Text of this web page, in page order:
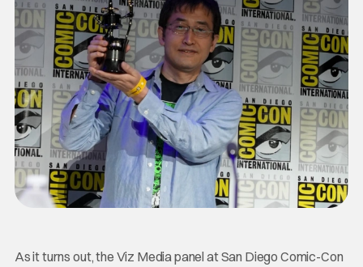
As it turns out, the Viz Media panel at San Diego Comic-Con